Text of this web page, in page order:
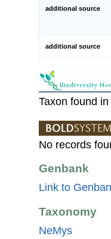
additional source
additional source
Taxon found
No records
Genbank
Link to
Taxonomy
NeMys